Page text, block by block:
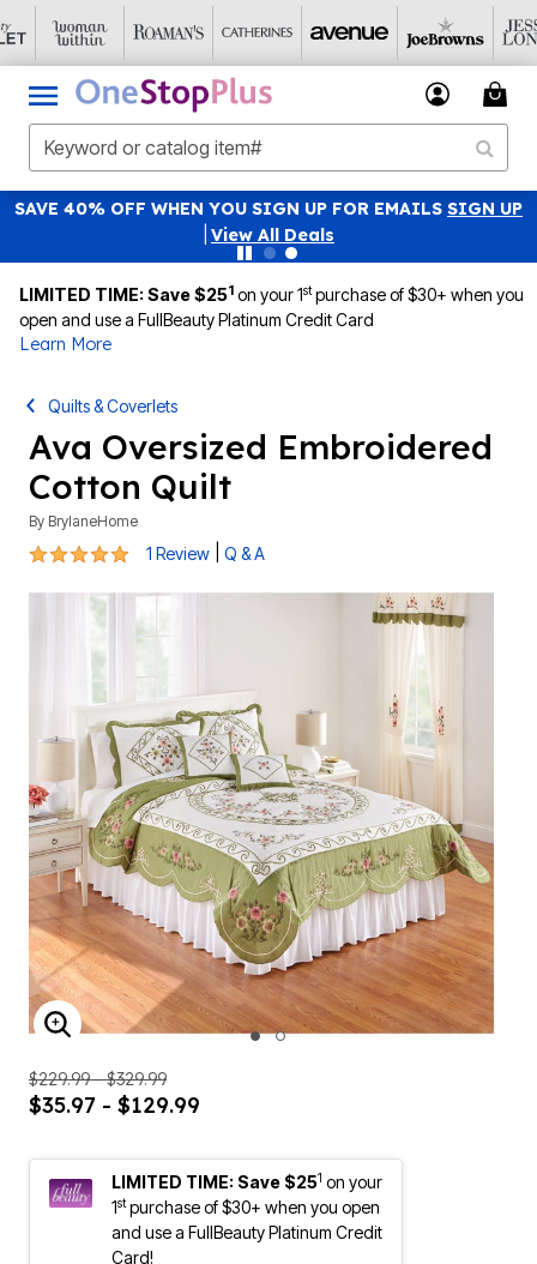
SAVE 40% OFF WHEN YOU SIGN UP FOR EMAILS SIGN UP
View All Deals
LIMITED TIME: Save $251 on your 1stpurchase of $30+ when you
open and use a FullBeauty Platinum Credit Card
Learn More
Quilts & Coverlets
Ava Oversized Embroidered
Cotton Quilt
By BrylaneHome
5 out of 5 Customer Rating
1 Review Q & A
ENLARGE IMAGE
$229.99 - $329.99
$35.97 - $129.99
LIMITED TIME: Save $251 on your
1stpurchase of $30+ when you open
and use a FullBeauty Platinum Credit
Card!